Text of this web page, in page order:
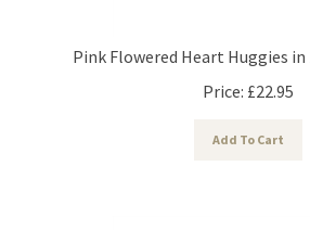
Pink Flowered Heart Huggies in
Price:
£22.95